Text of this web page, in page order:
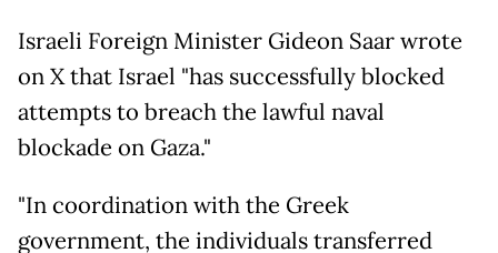
Israeli Foreign Minister Gideon Saar wrote
on X that Israel "has successfully blocked
attempts to breach the lawful naval
blockade on Gaza."
"In coordination with the Greek
government, the individuals transferred